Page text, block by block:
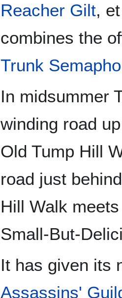
Reacher Gilt,
combines the
Trunk
In midsummer
winding road
Old Tump Hill
road just
Hill Walk
Small-But-
It has given its
Assassins'